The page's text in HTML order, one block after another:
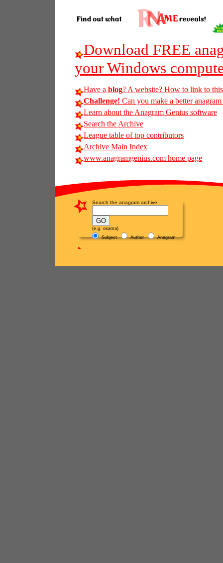
Download FREE
your Windows
Have a blog? A website? How to link to
Challenge! Can you make a better
Learn about the Anagram Genius software
Search the Archive
League table of top contributors
Archive Main Index
www.anagramgenius.com home page
Search the anagram archive
(e.g. osama)
Subject
Author Anagram